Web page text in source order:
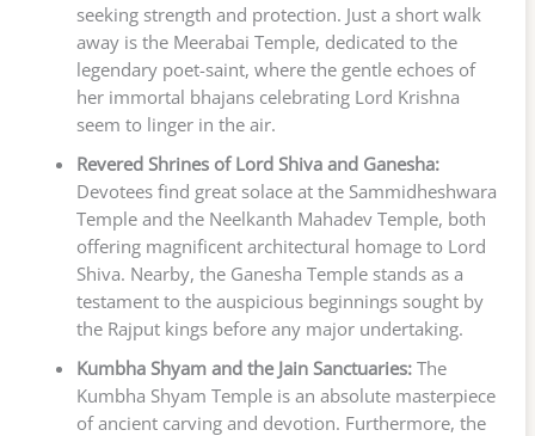
seeking strength and protection. Just a short walk
away is the Meerabai Temple, dedicated to the
legendary poet-saint, where the gentle echoes of
her immortal bhajans celebrating Lord Krishna
seem to linger in the air.
Revered Shrines of Lord Shiva and Ganesha:
Devotees find great solace at the Sammidheshwara
Temple and the Neelkanth Mahadev Temple, both
offering magnificent architectural homage to Lord
Shiva. Nearby, the Ganesha Temple stands as a
testament to the auspicious beginnings sought by
the Rajput kings before any major undertaking.
Kumbha Shyam and the Jain Sanctuaries:The
Kumbha Shyam Temple is an absolute masterpiece
of ancient carving and devotion. Furthermore, the